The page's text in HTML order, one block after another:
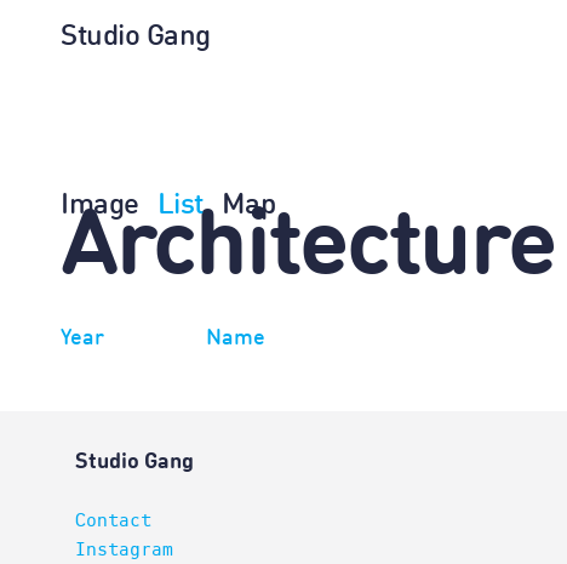
Studio Gang
Image
List Map
Architecture
Year Name
Studio Gang
Contact
Instagram